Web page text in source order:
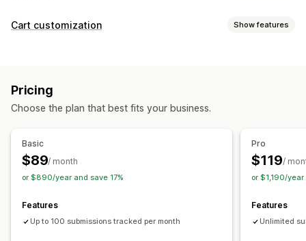
Customer behavior
Marketing and sales
AI insights
Checkout analytics
Purchase tracking
Visuals and reports
Analytics dashboard
Historical analysis
GDPR compliance
Cart customization Show features
Cart drawer
Pricing
Choose the plan that best fits your business.
Basic
$89/ month
or $890/year and save 17%
Features
Up to 100 submissions tracked per month
Pro
$119/
or $1,190/year
Features
Unlimited